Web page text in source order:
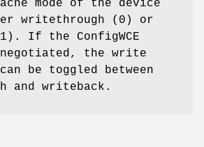
mode of the device
writethrough (0) or
If the ConfigWCE
the write
can be toggled between
and writeback.